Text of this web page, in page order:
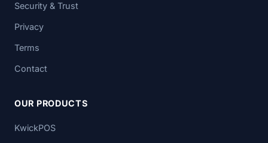
Security & Trust
Privacy
Terms
Contact
OUR PRODUCTS
KwickPOS